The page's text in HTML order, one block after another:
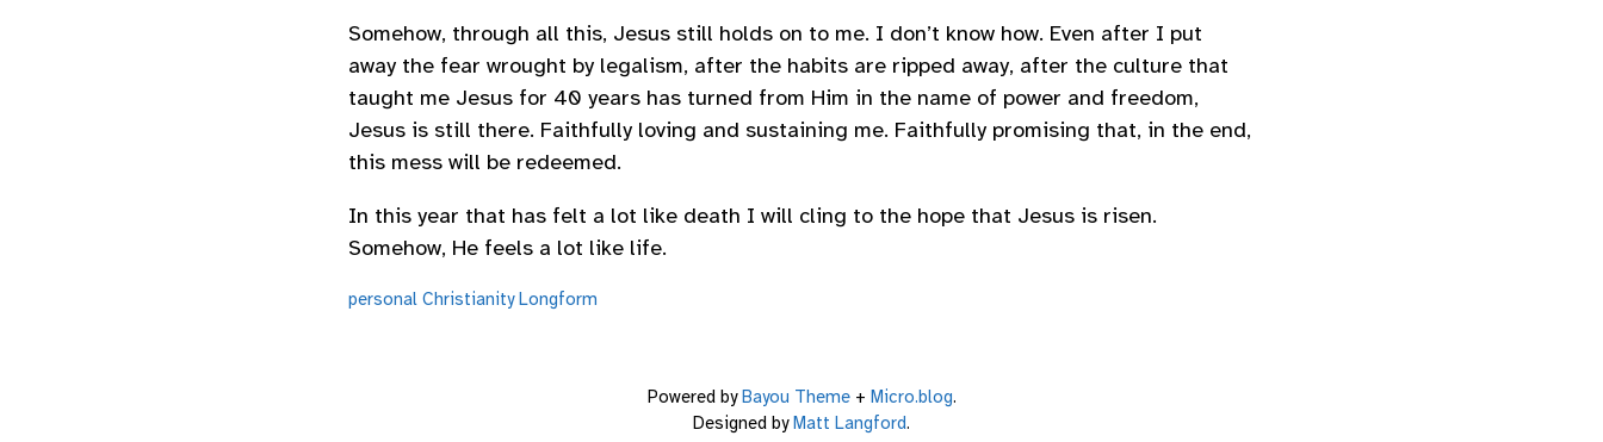
Somehow, through all this, Jesus still holds on to me. I don’t know how. Even after I put
away the fear wrought by legalism, after the habits are ripped away, after the culture that
taught me Jesus for 40 years has turned from Him in the name of power and freedom,
Jesus is still there. Faithfully loving and sustaining me. Faithfully promising that, in the end,
this mess will be redeemed.
In this year that has felt a lot like death I will cling to the hope that Jesus is risen.
Somehow, He feels a lot like life.
personal Christianity Longform
Powered by Bayou Theme+ Micro.blog.
Designed by Matt Langford.